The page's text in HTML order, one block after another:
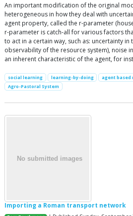
An important modification of the original
heterogeneous in how they deal with
agent property, called the r-parameter
r-parameter is catch-all for various factors
to act in a certain way, such as: uncertainty in
observability of the resource system), noise
an inherent characteristic of the agent, for
social learning learning-by-doing
agent based
Agro-Pastoral System
Importing a Roman transport network